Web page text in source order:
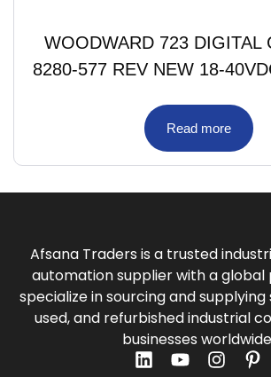
WOODWARD 723 DIGITAL
8280-577 REV NEW 18-
Read more
Afsana Traders is a trusted
automation supplier with a global
specialize in sourcing and supplying
used, and refurbished industrial
businesses